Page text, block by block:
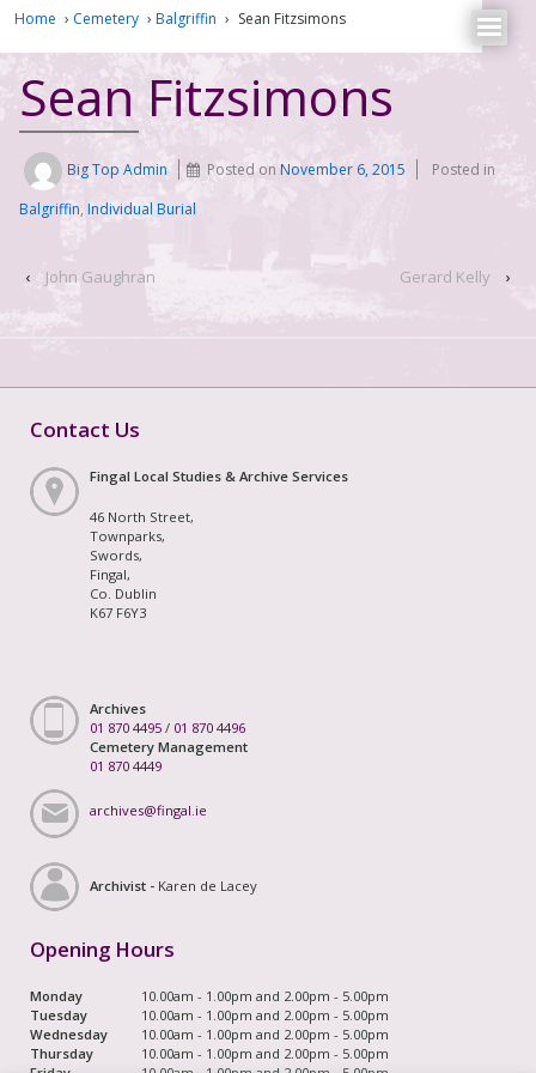
Home › Cemetery › Balgriffin › Sean Fitzsimons
Sean Fitzsimons
Big Top Admin Posted onNovember 6, 2015
Posted in
Balgriffin, Individual Burial
‹ John Gaughran Gerard Kelly ›
Contact Us
Fingal Local Studies & Archive Services
46 North Street,
Townparks,
Swords,
Fingal,
Co. Dublin
K67 F6Y3
Archives
01 870 4495 / 01 870 4496
Cemetery Management
01 870 4449
archives@fingal.ie
Archivist - Karen de Lacey
Opening Hours
Monday
10.00am - 1.00pm and 2.00pm - 5.00pm
Tuesday
10.00am - 1.00pm and 2.00pm - 5.00pm
Wednesday
10.00am - 1.00pm and 2.00pm - 5.00pm
Thursday
10.00am - 1.00pm and 2.00pm - 5.00pm